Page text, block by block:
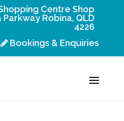
Centre Shop
Parkway Robina, QLD
4226
Bookings & Enquiries